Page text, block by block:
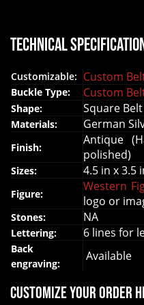
Technical
Customizable: Custom
Buckle Type: Custom
Shape: Square
Materials: German
Finish:
Antique
polished)
Sizes: 4.5 in x 3.5
Figure:
Western
logo or
Stones: NA
Lettering: 6 lines for
Back
engraving:
Available
Customize your order